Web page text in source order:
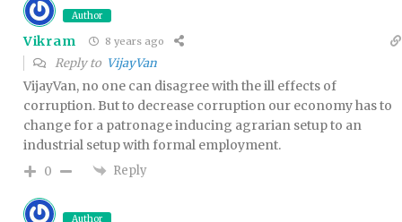
Author
Vikram 8 years ago
Reply to VijayVan
VijayVan, no one can disagree with the ill effects of
corruption. But to decrease corruption our economy has to
change for a patronage inducing agrarian setup to an
industrial setup with formal employment.
0 Reply
Author